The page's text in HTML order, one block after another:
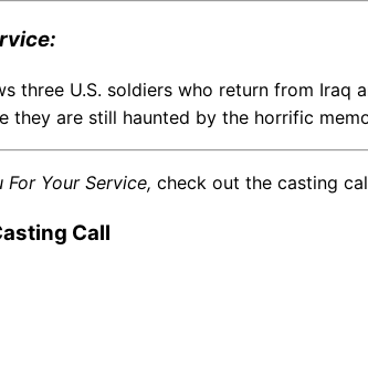
three U.S. soldiers who return from
they are still haunted by the horrific
For Your Service, check out the casting
Call